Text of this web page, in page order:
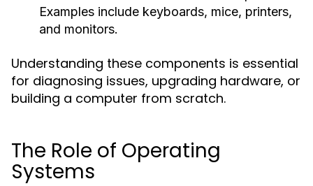
Examples include keyboards, mice, printers,
and monitors.
Understanding these components is essential
for diagnosing issues, upgrading hardware, or
building a computer from scratch.
The Role of Operating
Systems